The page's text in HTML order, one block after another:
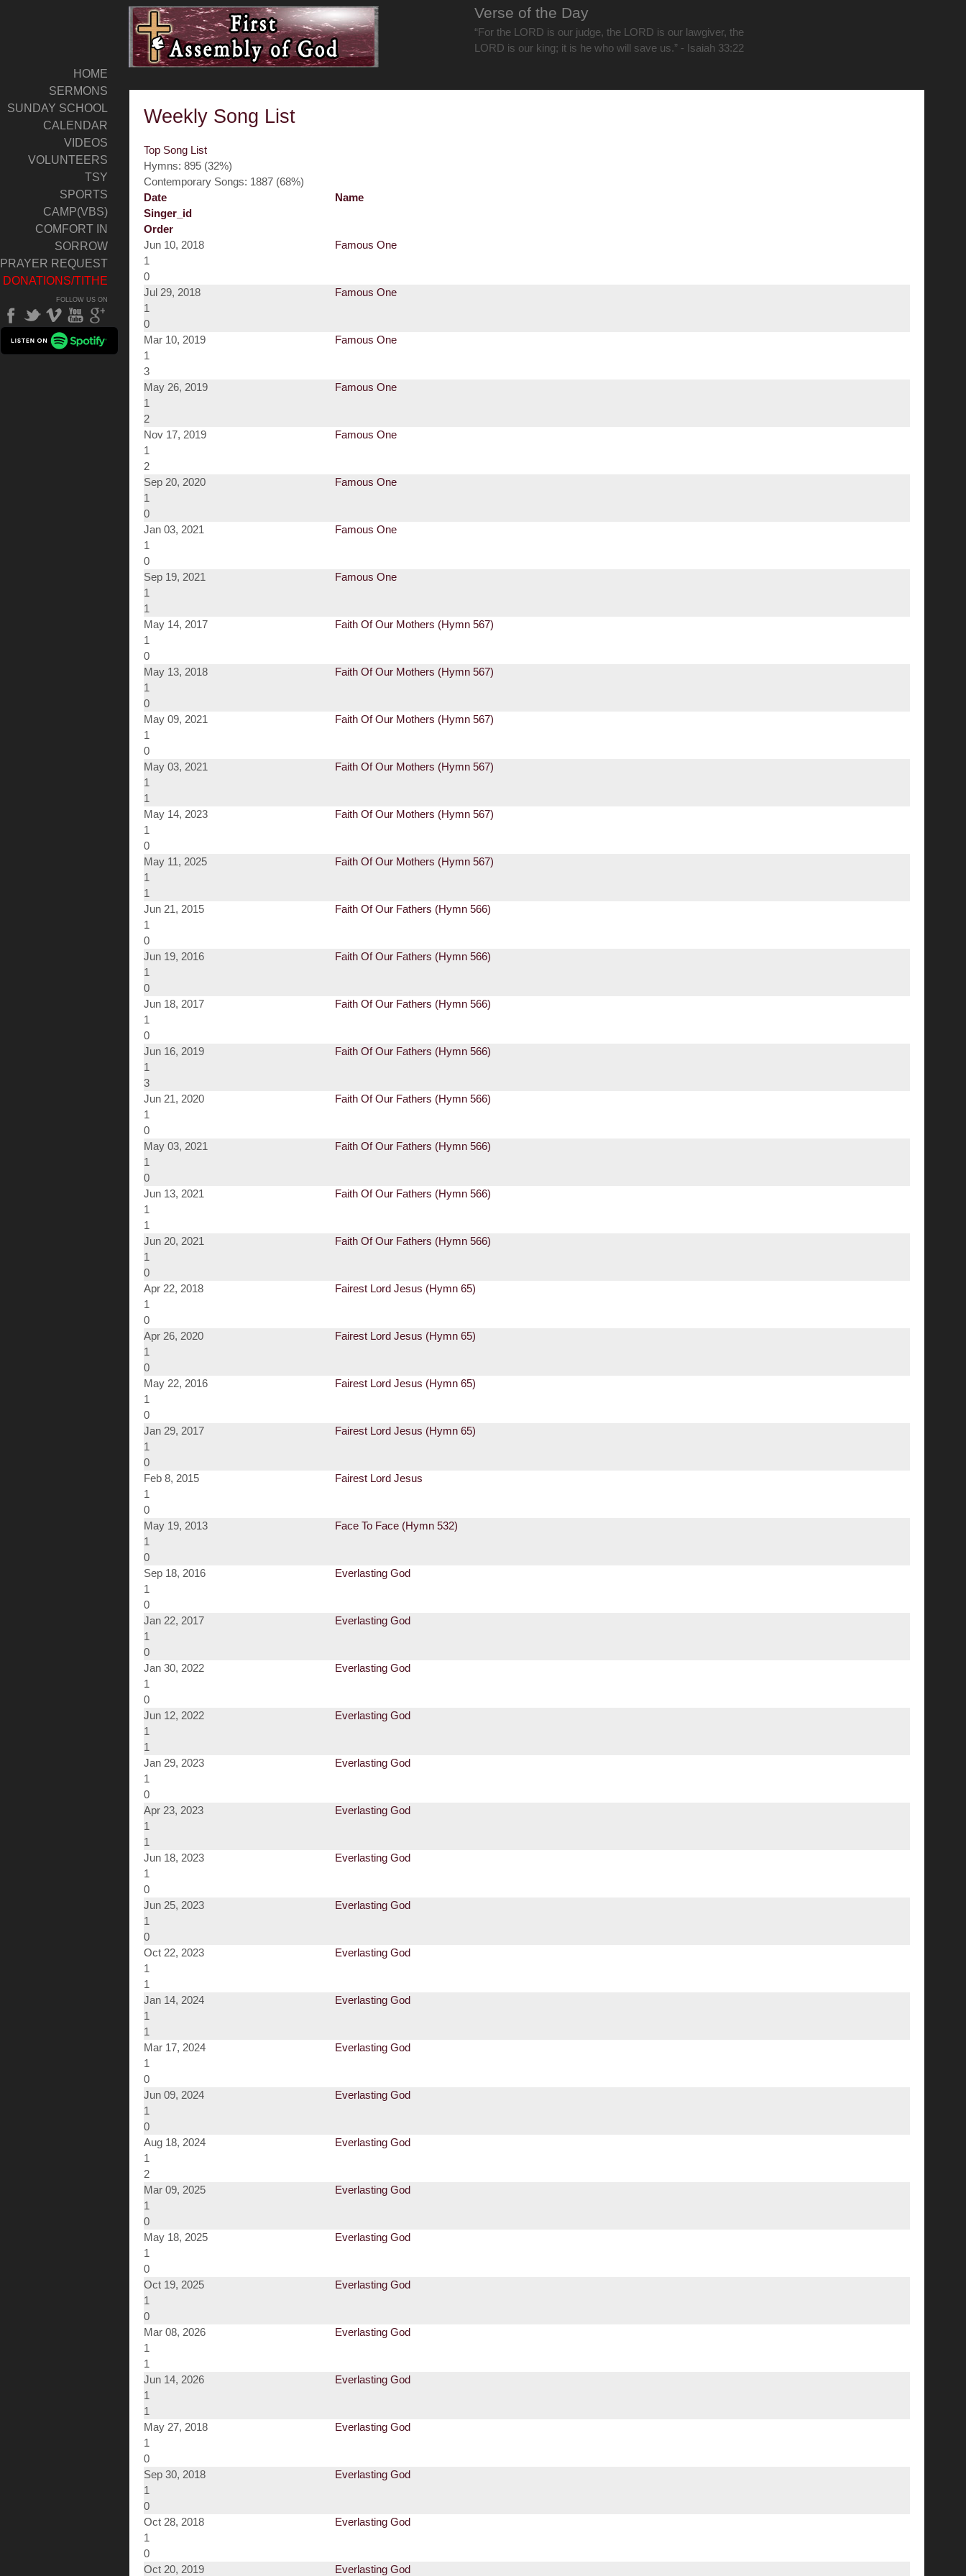
Verse of the Day
“For the LORD is our judge, the LORD is our lawgiver, the
LORD is our king; it is he who will save us.” - Isaiah 33:22
HOME
SERMONS
SUNDAY SCHOOL
CALENDAR
VIDEOS
VOLUNTEERS
TSY
SPORTS
CAMP(VBS)
COMFORT IN
SORROW
PRAYER REQUEST
DONATIONS/TITHE
FOLLOW US ON
Weekly Song List
Top Song List
Hymns: 895 (32%)
Contemporary Songs: 1887 (68%)
Date
Name
Singer_id
Order
Jun 10, 2018
Famous One
1
0
Jul 29, 2018
Famous One
1
0
Mar 10, 2019
Famous One
1
3
May 26, 2019
Famous One
1
2
Nov 17, 2019
Famous One
1
2
Sep 20, 2020
Famous One
1
0
Jan 03, 2021
Famous One
1
0
Sep 19, 2021
Famous One
1
1
May 14, 2017
Faith Of Our Mothers (Hymn 567)
1
0
May 13, 2018
Faith Of Our Mothers (Hymn 567)
1
0
May 09, 2021
Faith Of Our Mothers (Hymn 567)
1
0
May 03, 2021
Faith Of Our Mothers (Hymn 567)
1
1
May 14, 2023
Faith Of Our Mothers (Hymn 567)
1
0
May 11, 2025
Faith Of Our Mothers (Hymn 567)
1
1
Jun 21, 2015
Faith Of Our Fathers (Hymn 566)
1
0
Jun 19, 2016
Faith Of Our Fathers (Hymn 566)
1
0
Jun 18, 2017
Faith Of Our Fathers (Hymn 566)
1
0
Jun 16, 2019
Faith Of Our Fathers (Hymn 566)
1
3
Jun 21, 2020
Faith Of Our Fathers (Hymn 566)
1
0
May 03, 2021
Faith Of Our Fathers (Hymn 566)
1
0
Jun 13, 2021
Faith Of Our Fathers (Hymn 566)
1
1
Jun 20, 2021
Faith Of Our Fathers (Hymn 566)
1
0
Apr 22, 2018
Fairest Lord Jesus (Hymn 65)
1
0
Apr 26, 2020
Fairest Lord Jesus (Hymn 65)
1
0
May 22, 2016
Fairest Lord Jesus (Hymn 65)
1
0
Jan 29, 2017
Fairest Lord Jesus (Hymn 65)
1
0
Feb 8, 2015
Fairest Lord Jesus
1
0
May 19, 2013
Face To Face (Hymn 532)
1
0
Sep 18, 2016
Everlasting God
1
0
Jan 22, 2017
Everlasting God
1
0
Jan 30, 2022
Everlasting God
1
0
Jun 12, 2022
Everlasting God
1
1
Jan 29, 2023
Everlasting God
1
0
Apr 23, 2023
Everlasting God
1
1
Jun 18, 2023
Everlasting God
1
0
Jun 25, 2023
Everlasting God
1
0
Oct 22, 2023
Everlasting God
1
1
Jan 14, 2024
Everlasting God
1
1
Mar 17, 2024
Everlasting God
1
0
Jun 09, 2024
Everlasting God
1
0
Aug 18, 2024
Everlasting God
1
2
Mar 09, 2025
Everlasting God
1
0
May 18, 2025
Everlasting God
1
0
Oct 19, 2025
Everlasting God
1
0
Mar 08, 2026
Everlasting God
1
1
Jun 14, 2026
Everlasting God
1
1
May 27, 2018
Everlasting God
1
0
Sep 30, 2018
Everlasting God
1
0
Oct 28, 2018
Everlasting God
1
0
Oct 20, 2019
Everlasting God